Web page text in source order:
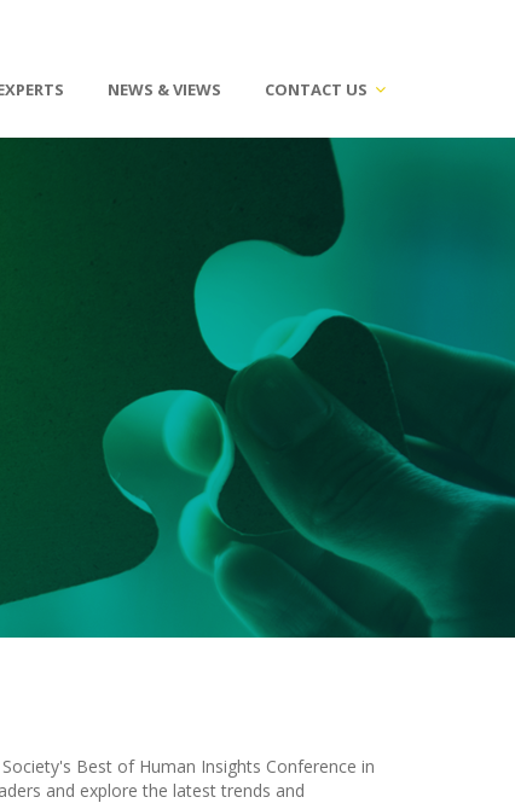
NEWS & VIEWS CONTACT US
Best of Human Insights Conference in
and explore the latest trends and